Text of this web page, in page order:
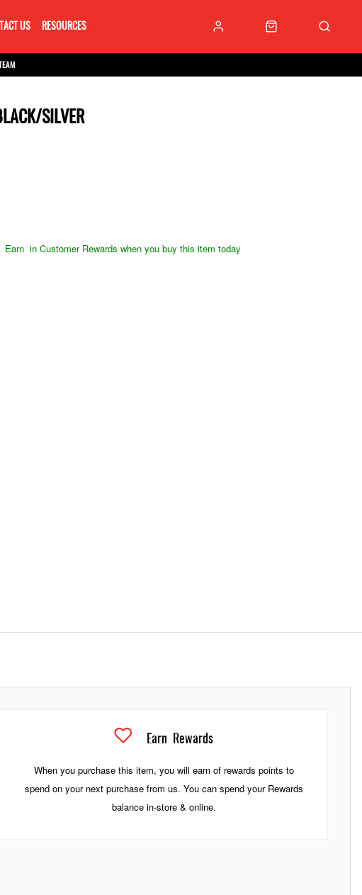
US RESOURCES
TEAM
SILVER
Earn in Customer Rewards when you buy this item today
Earn Rewards
When you purchase this item, you will earn of rewards points to
spend on your next purchase from us. You can spend your Rewards
balance in-store & online.